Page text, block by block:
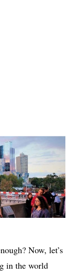
Now, let’s
in the world